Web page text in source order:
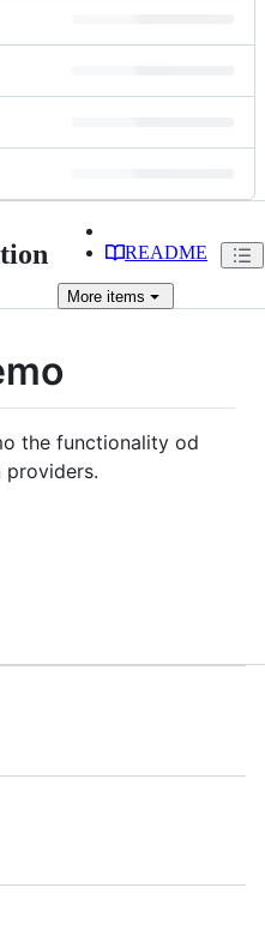
README
More items
the functionality od
providers.